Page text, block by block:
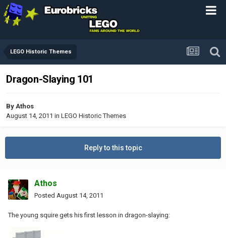
LEGO Historic Themes
Dragon-Slaying 101
By Athos
August 14, 2011 in LEGO Historic Themes
Reply to this topic
Athos
Posted August 14, 2011
The young squire gets his first lesson in dragon-slaying: